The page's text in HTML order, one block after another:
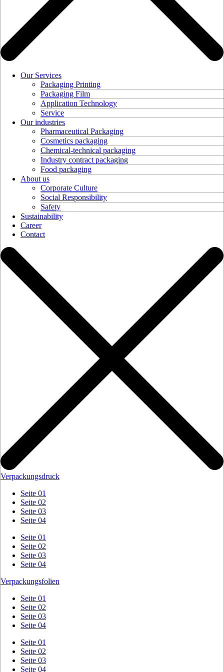
Our Services
Packaging Printing
Packaging Film
Application Technology
Service
Our industries
Pharmaceutical Packaging
Cosmetics packaging
Chemical-technical packaging
Industry contract packaging
Food packaging
About us
Corporate Culture
Social Responsibility
Safety
Sustainability
Career
Contact
Verpackungsdruck
Seite 01
Seite 02
Seite 03
Seite 04
Seite 01
Seite 02
Seite 03
Seite 04
Verpackungsfolien
Seite 01
Seite 02
Seite 03
Seite 04
Seite 01
Seite 02
Seite 03
Seite 04